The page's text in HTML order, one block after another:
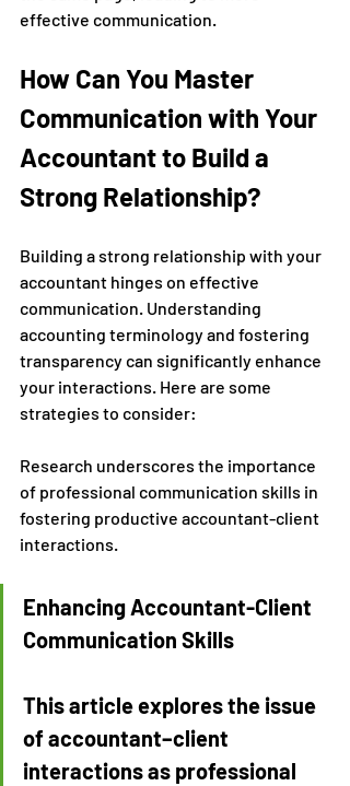
effective communication.
How Can You Master
Communication with Your
Accountant to Build a
Strong Relationship?
Building a strong relationship with your
accountant hinges on effective
communication. Understanding
accounting terminology and fostering
transparency can significantly enhance
your interactions. Here are some
strategies to consider:
Research underscores the importance
of professional communication skills in
fostering productive accountant-client
interactions.
Enhancing Accountant-Client
Communication Skills
This article explores the issue
of accountant–client
interactions as professional